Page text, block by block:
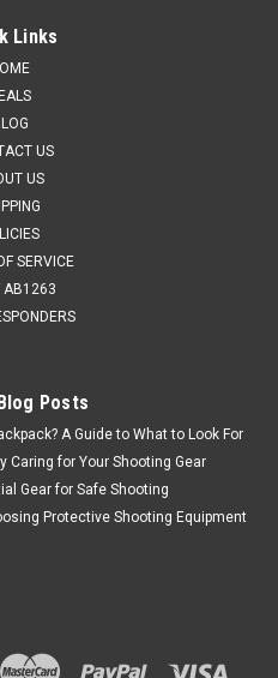
This precision-
mounting of optics
your shooting experience.
OPTIONS
Links
US
US
SERVICE
AB1263
Posts
A Guide to What to Look For
Caring for Your Shooting Gear
Gear for Safe Shooting
Protective Shooting Equipment